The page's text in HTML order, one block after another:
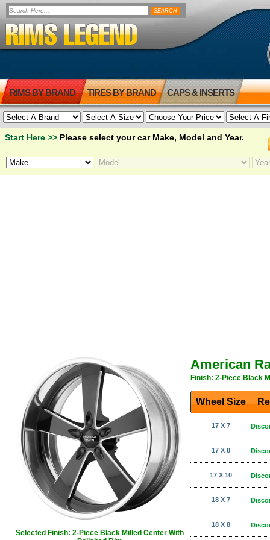
RIMS BY BRAND TIRES BY BRAND CAPS & INSERTS
Start Here >> Please select your car Make, Model and Year.
Selected Finish: 2-Piece Black Milled Center With
American
Finish: 2-Piece Black
Wheel Size
17 X 7
17 X 8
17 X 10
18 X 7
18 X 8